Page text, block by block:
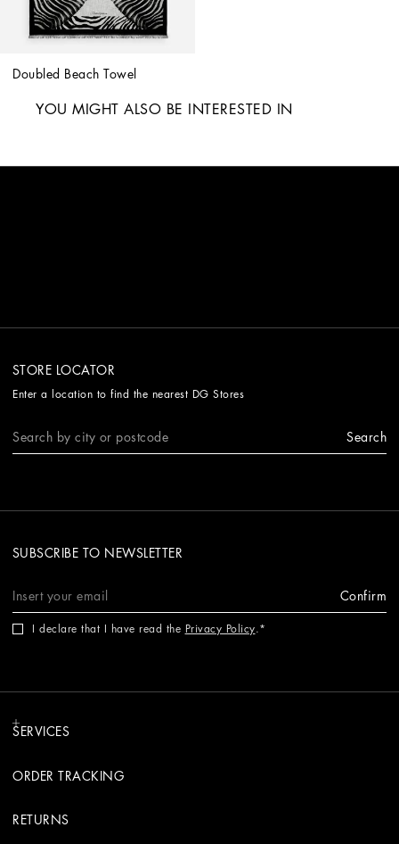
Doubled Beach Towel
YOU MIGHT ALSO BE INTERESTED IN
STORE LOCATOR
Enter a location to find the nearest DG Stores
Search
SUBSCRIBE TO NEWSLETTER
Confirm
I declare that I have read the Privacy Policy.
SERVICES
ORDER TRACKING
RETURNS